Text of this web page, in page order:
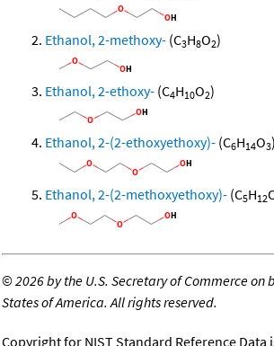
Ethanol, 2-methoxy- (C3H8O2)
Ethanol, 2-ethoxy- (C4H10O2)
Ethanol, 2-(2-ethoxyethoxy)- (C6H14O3)
Ethanol, 2-(2-methoxyethoxy)- (C5H12
©2026 by the U.S. Secretary of Commerce
States of America. All rights reserved.
Copyright for NIST Standard Reference Data